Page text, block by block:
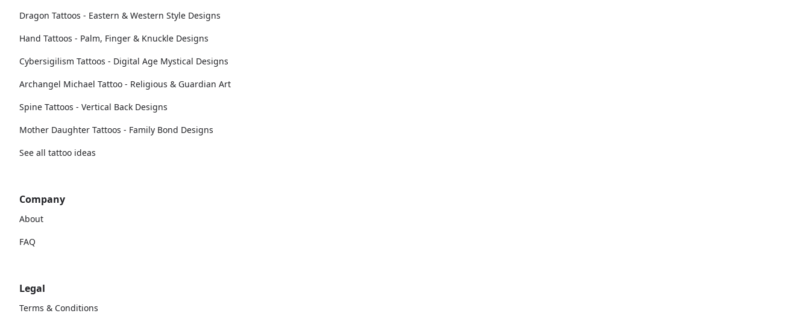
Dragon Tattoos - Eastern & Western Style Designs
Hand Tattoos - Palm, Finger & Knuckle Designs
Cybersigilism Tattoos - Digital Age Mystical Designs
Archangel Michael Tattoo - Religious & Guardian Art
Spine Tattoos - Vertical Back Designs
Mother Daughter Tattoos - Family Bond Designs
See all tattoo ideas
Company
About
FAQ
Legal
Terms & Conditions